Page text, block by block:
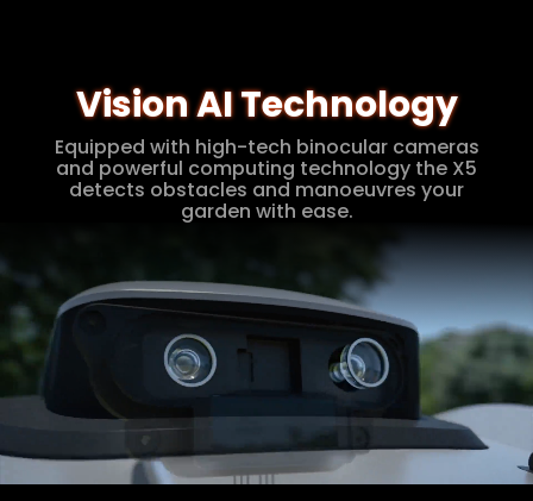
Vision AI Technology
Equipped with high-tech binocular cameras
and powerful computing technology the X5
detects obstacles and manoeuvres your
garden with ease.